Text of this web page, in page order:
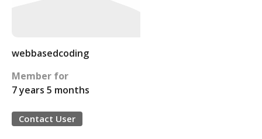
webbasedcoding
Member for
7 years 5 months
Contact User